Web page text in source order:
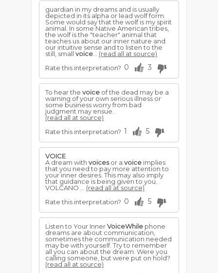
guardian in my dreams and is usually
depicted in its alpha or lead wolf form.
Some would say that the wolf is my spirit
animal. In some Native American tribes,
the wolf is the "teacher" animal that
teaches us about our inner nature and
our intuitive sense and to listen to the
still, small voice
(read all at source)
Rate this interpretation? 0 3
To hear the voice of the dead may be a
warning of your own serious illness or
some business worry from bad
judgment may ensue.
(read all at source)
Rate this interpretation? 1 5
VOICE
A dream with voicesor a voice implies
that you need to pay more attention to
your inner desires. This may also imply
that guidance is being given to you.
VOLCANO ... (read all at source)
Rate this interpretation? 0 5
Listen to Your InnerVoiceWhile phone
dreams are about communication,
sometimes the communication needed
may be with yourself. Try to remember
all you can about the dream. Were you
calling someone, but were put on hold?
(read all at source)